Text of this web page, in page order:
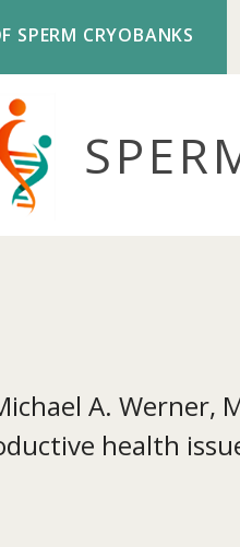
SPERM CRYOBANKS
A.
health